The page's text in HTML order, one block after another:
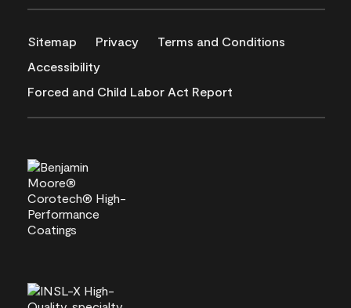
Sitemap Privacy
Terms and Conditions
Accessibility
Forced and Child Labor Act Report